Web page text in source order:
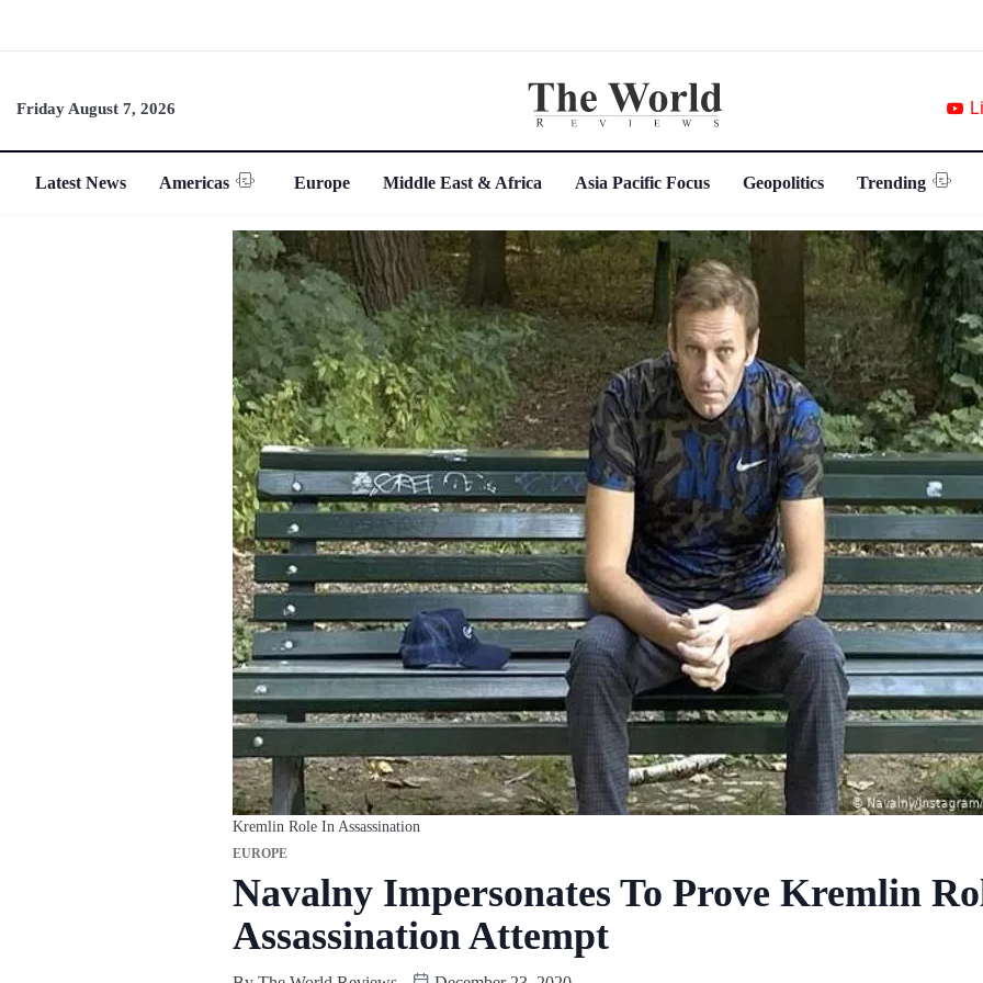
Friday August 7, 2026
Latest News Americas Europe Middle East & Africa Asia Pacific Focus Geopolitics Trending
Kremlin Role In Assassination
EUROPE
Navalny Impersonates To Prove Kremlin
Assassination Attempt